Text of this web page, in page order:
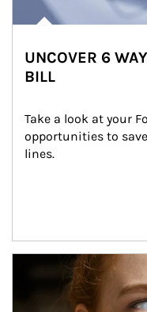
UNCOVER 6
BILL
Take a look at your
opportunities to
lines.
Article Image